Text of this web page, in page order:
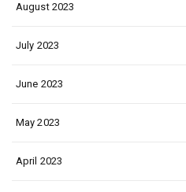
August 2023
July 2023
June 2023
May 2023
April 2023